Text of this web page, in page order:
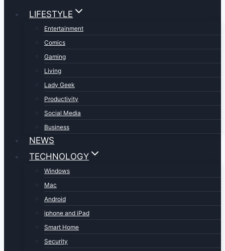
LIFESTYLE
Entertainment
Comics
Gaming
Living
Lady Geek
Productivity
Social Media
Business
NEWS
TECHNOLOGY
Windows
Mac
Android
iphone and iPad
Smart Home
Security